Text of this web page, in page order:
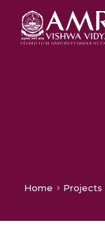
Home Projects